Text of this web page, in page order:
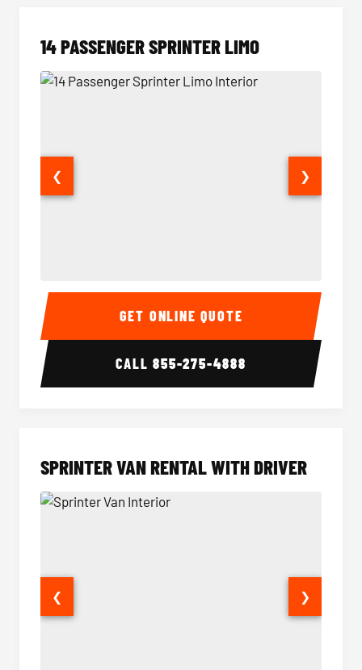
14 PASSENGER SPRINTER LIMO
14 Passenger Sprinter Limo Interior 14
❮ ❯
GET ONLINE QUOTE
CALL855-275-4888
SPRINTER VAN RENTAL WITH DRIVER
❮ ❯